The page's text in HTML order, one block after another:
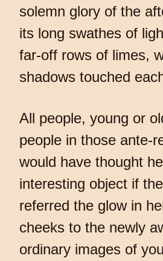
solemn glory of the
its long swathes of
far-off rows of limes,
shadows touched
All people, young or
people in those ante-
would have thought
interesting object if
referred the glow in
cheeks to the newly
ordinary images of